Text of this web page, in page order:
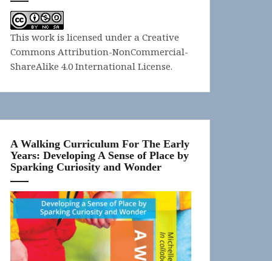
This work is licensed under a Creative
Commons Attribution-NonCommercial-
ShareAlike 4.0 International License.
A Walking Curriculum For The Early
Years: Developing A Sense of Place by
Sparking Curiosity and Wonder